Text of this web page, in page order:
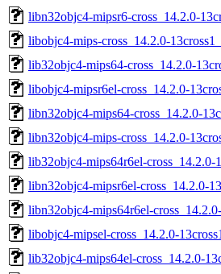
libn32objc4-mipsr6-cross_14.2.0-
libobjc4-mips-cross_14.2.0-
lib32objc4-mips64-cross_14.2.0-
libobjc4-mipsr6el-cross_14.2.0-
libn32objc4-mips64-cross_14.2.0-
libn32objc4-mips-cross_14.2.0-
lib32objc4-mips64r6el-cross_14.2.0-
libn32objc4-mipsr6el-cross_14.2.0-
libn32objc4-mips64r6el-
libobjc4-mipsel-cross_14.2.0-
lib32objc4-mips64el-cross_14.2.0-